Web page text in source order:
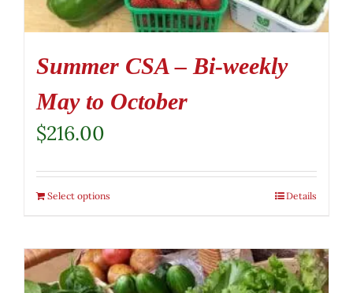
Summer CSA – Bi-weekly
May to October
$216.00
Select options Details